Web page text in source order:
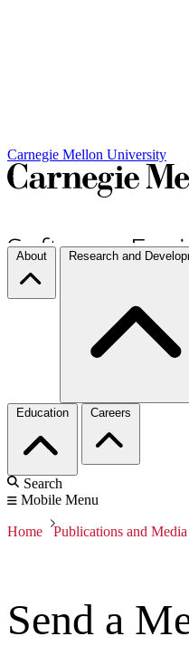
Carnegie Mellon University
About Research and
Education Careers
Search
Mobile Menu
Home Publications and Media
Send a